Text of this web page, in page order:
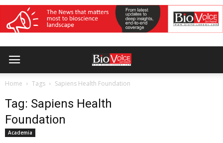
Home Tags Sapiens Health Foundation
Tag: Sapiens Health
Foundation
Academia